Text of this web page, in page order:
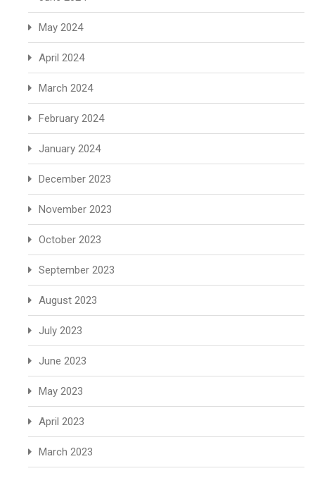
May 2024
April 2024
March 2024
February 2024
January 2024
December 2023
November 2023
October 2023
September 2023
August 2023
July 2023
June 2023
May 2023
April 2023
March 2023